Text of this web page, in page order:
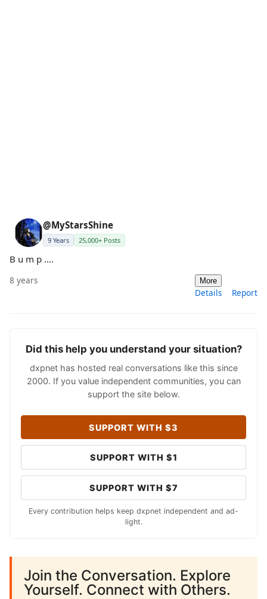
@MyStarsShine
9 Years 25,000+ Posts
B u m p ....
8 years More
Details Report
Did this help you understand your situation?
dxpnet has hosted real conversations like this since
2000. If you value independent communities, you can
support the site below.
SUPPORT WITH $3
SUPPORT WITH $1
SUPPORT WITH $7
Every contribution helps keep dxpnet independent and ad-
light.
Join the Conversation. Explore
Yourself. Connect with Others.